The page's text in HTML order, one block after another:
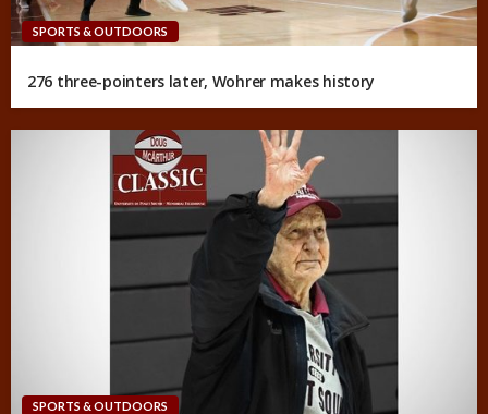
SPORTS & OUTDOORS
276 three-pointers later, Wohrer makes history
SPORTS & OUTDOORS